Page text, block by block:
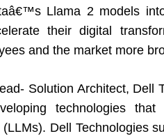
Llama 2 models
their digital
and the market more
Solution Architect,
technologies
Dell Technologies